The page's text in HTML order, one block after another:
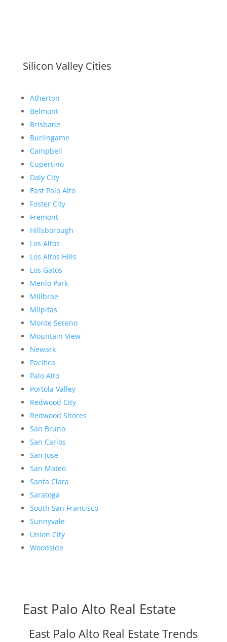
Silicon Valley Cities
Atherton
Belmont
Brisbane
Burlingame
Campbell
Cupertino
Daly City
East Palo Alto
Foster City
Fremont
Hillsborough
Los Altos
Los Altos Hills
Los Gatos
Menlo Park
Millbrae
Milpitas
Monte Sereno
Mountain View
Newark
Pacifica
Palo Alto
Portola Valley
Redwood City
Redwood Shores
San Bruno
San Carlos
San Jose
San Mateo
Santa Clara
Saratoga
South San Francisco
Sunnyvale
Union City
Woodside
East Palo Alto Real Estate
East Palo Alto Real Estate Trends